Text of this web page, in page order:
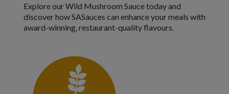
Explore our Wild Mushroom Sauce today and
discover how SASauces can enhance your meals with
award-winning, restaurant-quality flavours.